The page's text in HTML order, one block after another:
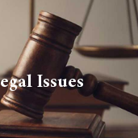
Issues